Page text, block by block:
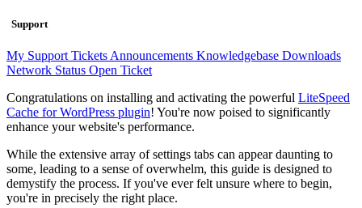
Support
My Support Tickets Announcements Knowledgebase Downloads
Network Status Open Ticket
Congratulations on installing and activating the powerful LiteSpeed
Cache for WordPress plugin! You're now poised to significantly
enhance your website's performance.
While the extensive array of settings tabs can appear daunting to
some, leading to a sense of overwhelm, this guide is designed to
demystify the process. If you've ever felt unsure where to begin,
you're in precisely the right place.